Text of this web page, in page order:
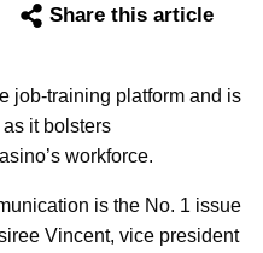
Share this article
job-training platform and is
it bolsters
workforce.
is the No. 1 issue
Vincent, vice president